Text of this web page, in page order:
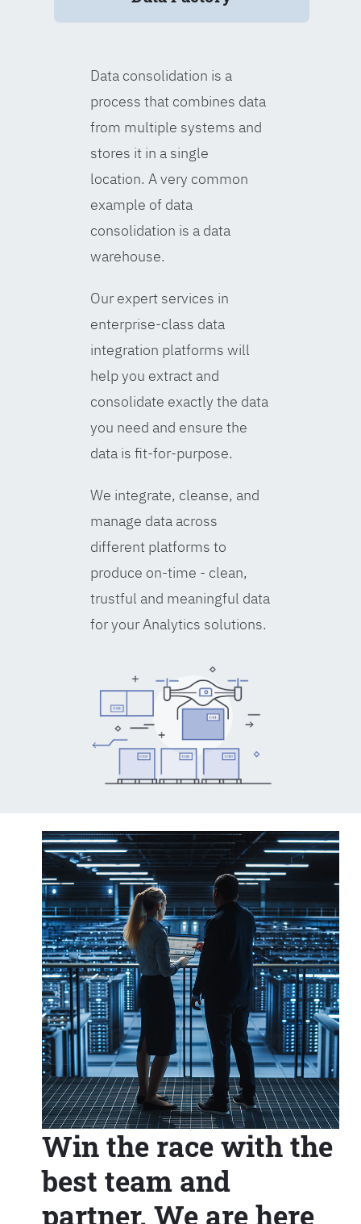
Data consolidation is a
process that combines data
from multiple systems and
stores it in a single
location. A very common
example of data
consolidation is a data
warehouse.
Our expert services in
enterprise-class data
integration platforms will
help you extract and
consolidate exactly the data
you need and ensure the
data is fit-for-purpose.
We integrate, cleanse, and
manage data across
different platforms to
produce on-time - clean,
trustful and meaningful data
for your Analytics solutions.
Win the race with the
best team and
partner. We are here